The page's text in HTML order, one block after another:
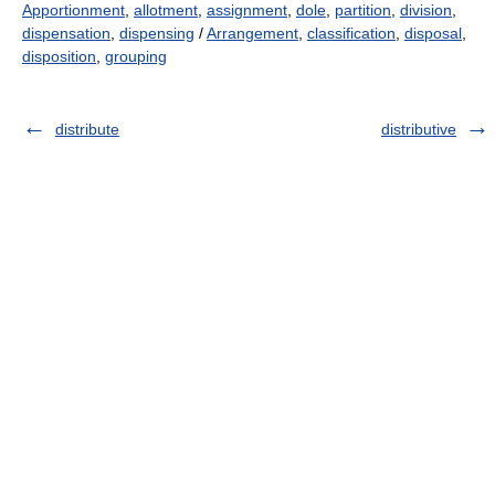
Apportionment allotment assignment dole partition division
dispensation dispensing /Arrangement classification disposal
disposition grouping
distribute distributive